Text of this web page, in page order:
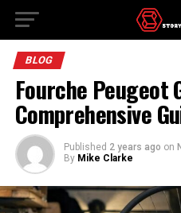
BLOG
Fourche Peugeot
Comprehensive
Published 2 years ago on
By Mike Clarke